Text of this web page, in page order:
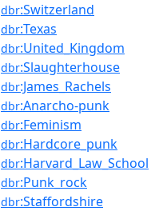
dbr:Switzerland
dbr:Texas
dbr:United_Kingdom
dbr:Slaughterhouse
dbr:James_Rachels
dbr:Anarcho-punk
dbr:Feminism
dbr:Hardcore_punk
dbr:Harvard_Law_School
dbr:Punk_rock
dbr:Staffordshire